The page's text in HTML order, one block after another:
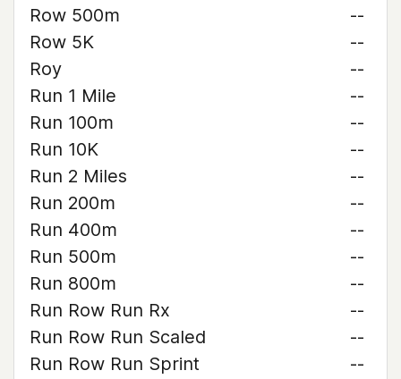
Row 500m
--
Row 5K
--
Roy
--
Run 1 Mile
--
Run 100m
--
Run 10K
--
Run 2 Miles
--
Run 200m
--
Run 400m
--
Run 500m
--
Run 800m
--
Run Row Run Rx
--
Run Row Run Scaled
--
Run Row Run Sprint
--